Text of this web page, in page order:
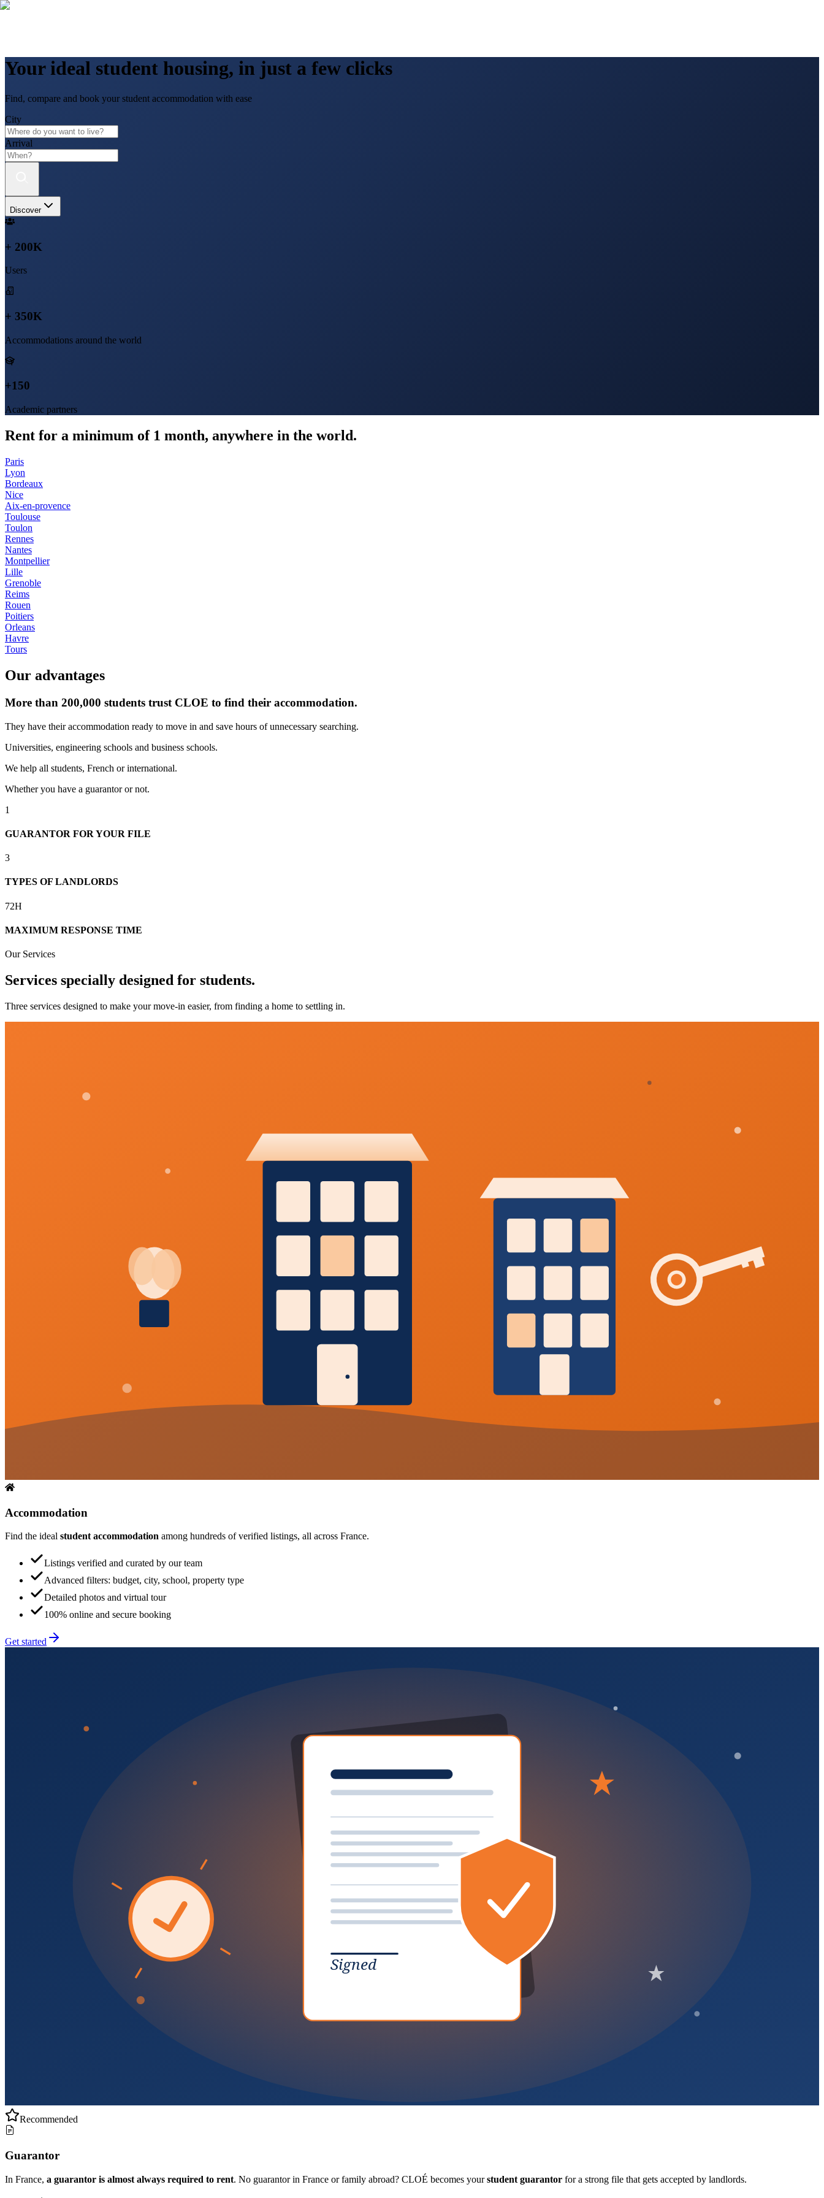
Your ideal student housing, in just a few clicks
Find, compare and book your student accommodation with ease
City
Arrival
Discover
+ 200K
Users
+ 350K
Accommodations around the world
+150
Academic partners
Rent for a minimum of 1 month, anywhere in the world.
Paris
Lyon
Bordeaux
Nice
Aix-en-provence
Toulouse
Toulon
Rennes
Nantes
Montpellier
Lille
Grenoble
Reims
Rouen
Poitiers
Orleans
Havre
Tours
Our advantages
More than 200,000 students trust CLOE to find their accommodation.
They have their accommodation ready to move in and save hours of unnecessary searching.
Universities, engineering schools and business schools.
We help all students, French or international.
Whether you have a guarantor or not.
1
GUARANTOR FOR YOUR FILE
3
TYPES OF LANDLORDS
72H
MAXIMUM RESPONSE TIME
Our Services
Services specially designed for students.
Three services designed to make your move-in easier, from finding a home to settling in.
Accommodation
Find the ideal student accommodation among hundreds of verified listings, all across France.
Listings verified and curated by our team
Advanced filters: budget, city, school, property type
Detailed photos and virtual tour
100% online and secure booking
Get started
Signed
Recommended
Guarantor
In France, a guarantor is almost always required to rent. No guarantor in France or family abroad? CLOÉ becomes yourstudent guarantor for a strong file that gets accepted by landlords.